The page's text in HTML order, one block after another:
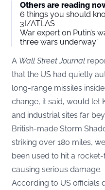
Others are reading
6 things you should
3I/ATLAS
War expert on Putin’s
three wars underway”
A Wall Street Journal
that the US had quietly
long-range missiles
change, it said, would let
and industrial sites far
British-made Storm
striking over 180 miles,
been used to hit a
causing serious damage.
According to US officials